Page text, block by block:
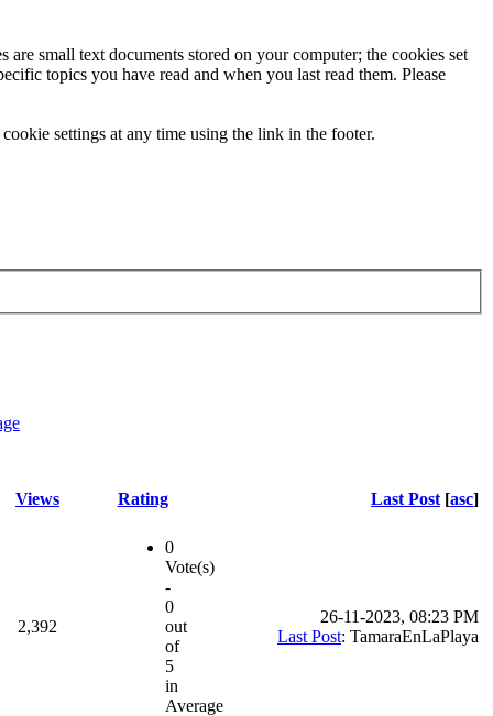
small text documents stored on your computer; the cookies set
topics you have read and when you last read them. Please
settings at any time using the link in the footer.
Views Rating Last Post [asc]
2,392
0
Vote(s)
-
0
out
of
5
in
Average
26-11-2023, 08:23 PM
Last Post: TamaraEnLaPlaya